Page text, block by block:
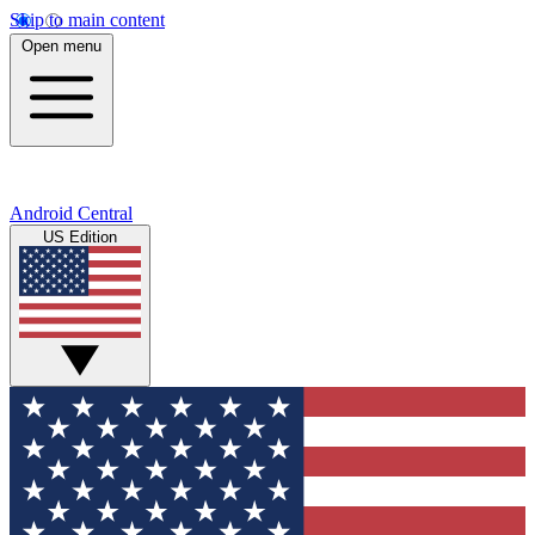
Skip to main content
Open menu
Android Central
US Edition